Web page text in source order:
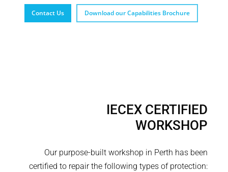
Contact Us Download our Capabilities Brochure
IECEX CERTIFIED
WORKSHOP
Our purpose-built workshop in Perth has been
certified to repair the following types of protection: